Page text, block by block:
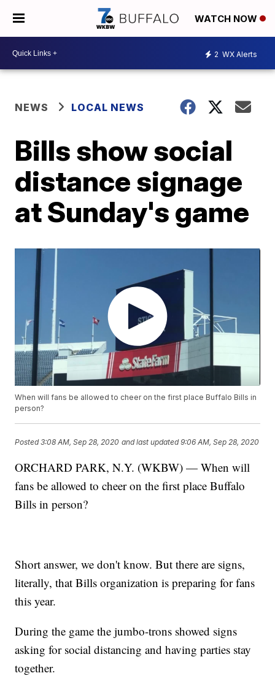
WATCH NOW
2 WX Alerts
NEWS LOCAL NEWS
Bills show social
distance signage
at Sunday's game
When will fans be allowed to cheer on the first place Buffalo Bills in
person?
Posted3:08 AM, Sep 28, 2020 and last updated 9:06 AM, Sep 28, 2020
ORCHARD PARK, N.Y. (WKBW) — When will
fans be allowed to cheer on the first place Buffalo
Bills in person?
Short answer, we don't know. But there are signs,
literally, that Bills organization is preparing for fans
this year.
During the game the jumbo-trons showed signs
asking for social distancing and having parties stay
together.